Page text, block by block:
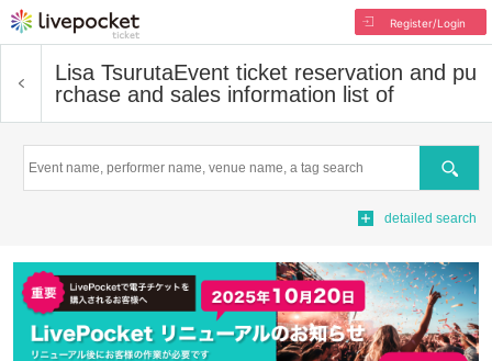
Register/Login
Lisa TsurutaEvent ticket reservation and pu
rchase and sales information list of
Search
detailed search